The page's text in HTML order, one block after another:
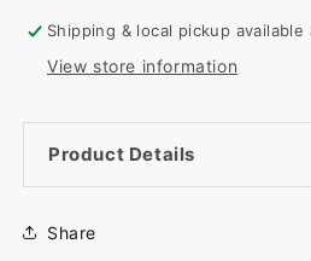
|
Custom
UV
|
Custom
UV
Shipping & local pickup
View store information
Product Details
Share